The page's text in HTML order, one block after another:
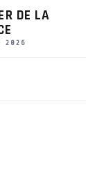
DE LA
2026